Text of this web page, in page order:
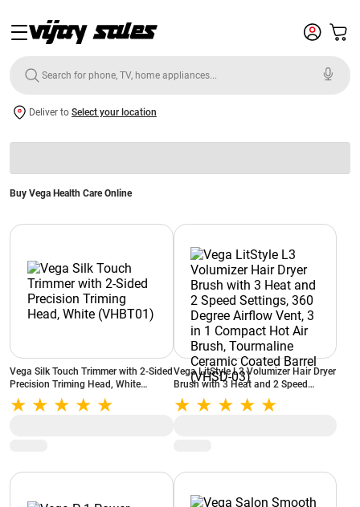
Deliver to Select your location
Buy Vega Health Care Online
Vega Silk Touch Trimmer with 2-Sided
Precision Triming Head, White
(VHBT01)
Vega LitStyle L3 Volumizer Hair Dryer
Brush with 3 Heat and 2 Speed
Settings, 360 Degree Airflow Vent, 3
in 1 Compact Hot Air Brush,